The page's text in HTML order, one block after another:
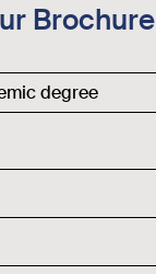
Brochure
degree